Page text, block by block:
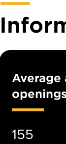
Average
openings
155